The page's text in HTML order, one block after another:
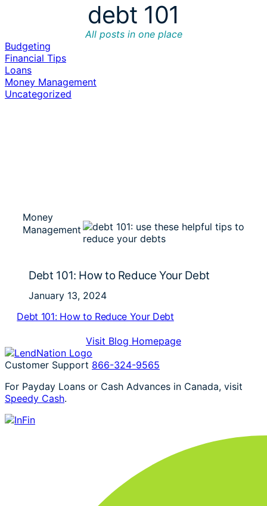
debt 101
All posts in one place
Budgeting
Financial Tips
Loans
Money Management
Uncategorized
Money
Management
Debt 101: How to Reduce Your Debt
January 13, 2024
Debt 101: How to Reduce Your Debt
Visit Blog Homepage
Customer Support 866-324-9565
For Payday Loans or Cash Advances in Canada, visit
Speedy Cash.